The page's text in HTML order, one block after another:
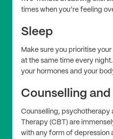
times when you’re feeling
Sleep
Make sure you prioritise
at the same time every
your hormones and your
Counselling
Counselling, psychotherapy
Therapy (CBT) are
with any form of depression